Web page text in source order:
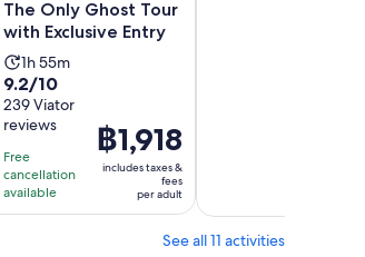
The Only Ghost Tour
with Exclusive Entry
Activity
duration
is
1
hour
and
55
1h 55m
9.2
out
of
10
with
239
reviews
9.2/10
239 Viator
reviews
Free
cancellation
available
Price
is
฿1,918
฿1,918
includes taxes &
fees
per adult
See all 11 activities